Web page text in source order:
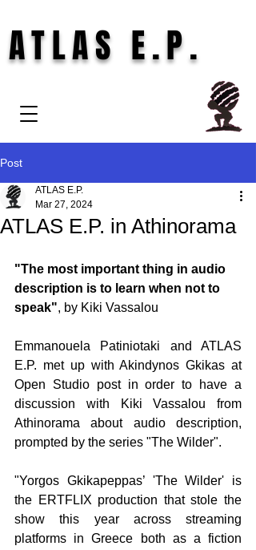
ATLAS E.P.
Post
ATLAS E.P. in Athinorama
ATLAS E.P.
Mar 27, 2024
"The most important thing in audio
description is to learn when not to
speak", by Kiki Vassalou
Emmanouela Patiniotaki and ATLAS
E.P. met up with Akindynos Gkikas at
Open Studio post in order to have a
discussion with Kiki Vassalou from
Athinorama about audio description,
prompted by the series "The Wilder".
"Yorgos Gkikapeppas’ 'The Wilder' is
the ERTFLIX production that stole the
show this year across streaming
platforms in Greece both as a fiction